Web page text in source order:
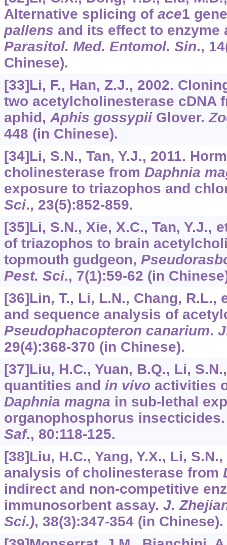
Alternative splicing of ace1
pallens and its effect to
Parasitol. Med. Entomol. Sin., 14
Chinese).
[33]Li, F., Han, Z.J., 2002.
two acetylcholinesterase cDNA
aphid,Aphis gossypiiGlover.
448 (in Chinese).
[34]Li, S.N., Tan, Y.J., 2011.
cholinesterase from Daphnia
exposure to triazophos and
Sci., 23(5):852-859.
[35]Li, S.N., Xie, X.C., Tan, Y.J.,
of triazophos to brain
topmouth gudgeon,
Pest. Sci., 7(1):59-62 (in
[36]Lin, T., Li, L.N., Chang, R.L.,
and sequence analysis of
Pseudophacopteron canarium.
29(4):368-370 (in Chinese).
[37]Liu, H.C., Yuan, B.Q., Li,
quantities and in vivoactivities
Daphnia magna in sub-lethal
organophosphorus
Saf., 80:118-125.
[38]Liu, H.C., Yang, Y.X., Li,
analysis of cholinesterase from
indirect and non-competitive
immunosorbent assay. J.
Sci.), 38(3):347-354 (in Chinese).